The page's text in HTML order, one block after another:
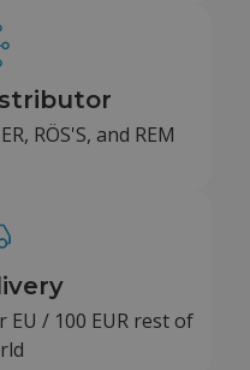
RÖS'S, and REM
/ 100 EUR rest of